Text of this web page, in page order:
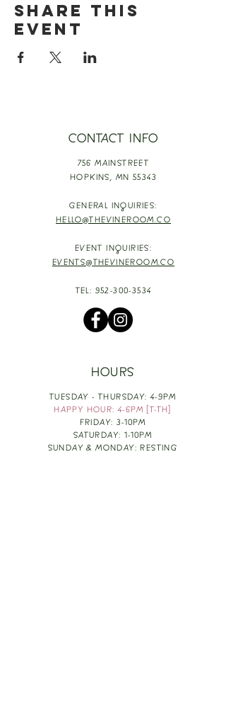
Share this
event
CONTACT INFO
756 MAINSTREET
HOPKINS, MN 55343
GENERAL INQUIRIES:
HELLO@THEVINEROOM.CO
EVENT INQUIRIES:
EVENTS@THEVINEROOM.CO
TEL: 952-300-3534
HOURS
TUESDAY - THURSDAY: 4-9PM
HAPPY HOUR: 4-6PM [T-TH]
FRIDAY: 3-10PM
SATURDAY: 1-10PM
SUNDAY & MONDAY: RESTING